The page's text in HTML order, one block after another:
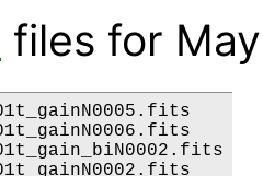
files for